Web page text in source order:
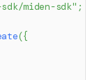
sdk/miden-sdk" ;
({